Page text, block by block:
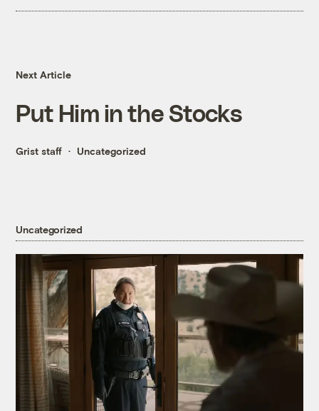
Next Article
Put Him in the Stocks
Grist staff Uncategorized
Uncategorized